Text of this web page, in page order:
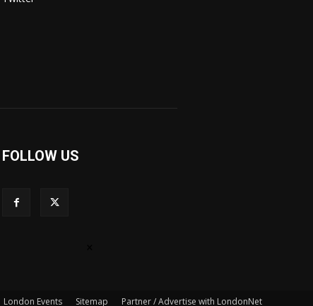
FOLLOW US
London Events Sitemap Partner / Advertise with LondonNet